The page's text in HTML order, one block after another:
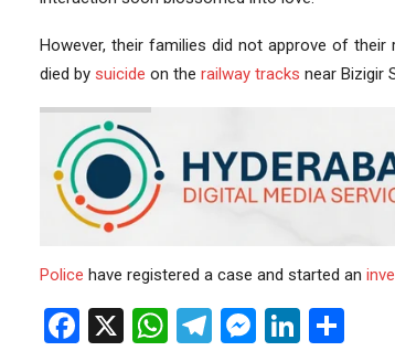
However, their families did not approve of
died by suicide on the railway tracks near Bizigir
Police have registered a case and started an
Facebook
X WhatsApp
Telegram